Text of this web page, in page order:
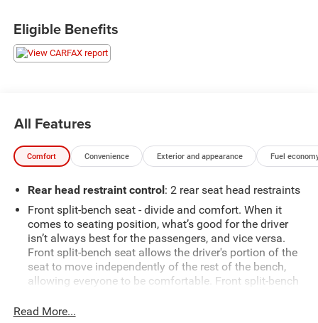
Eligible Benefits
All Features
Comfort Convenience Exterior and appearance Fuel
Rear head restraint control: 2 rear seat head restraints
Front split-bench seat - divide and comfort. When it
comes to seating position, what’s good for the driver
isn’t always best for the passengers, and vice versa.
Front split-bench seat allows the driver's portion of the
seat to move independently of the rest of the bench,
allowing everyone to be comfortable. Front split-bench
Seating capacity
Read More...